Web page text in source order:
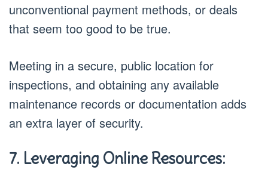
unconventional payment methods, or deals
that seem too good to be true.
Meeting in a secure, public location for
inspections, and obtaining any available
maintenance records or documentation adds
an extra layer of security.
7. Leveraging Online Resources: